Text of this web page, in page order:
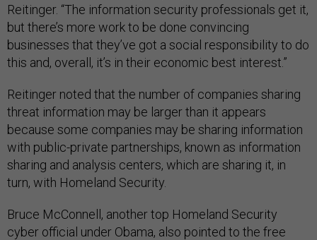
Reitinger. “The information security professionals get it,
but there’s more work to be done convincing
businesses that they’ve got a social responsibility to do
this and, overall, it’s in their economic best interest.”
Reitinger noted that the number of companies sharing
threat information may be larger than it appears
because some companies may be sharing information
with public-private partnerships, known as information
sharing and analysis centers, which are sharing it, in
turn, with Homeland Security.
Bruce McConnell, another top Homeland Security
cyber official under Obama, also pointed to the free